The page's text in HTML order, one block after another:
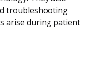
troubleshooting
arise during patient